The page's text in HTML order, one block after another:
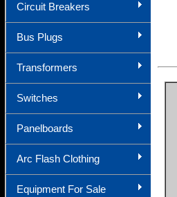
Circuit Breakers
Bus Plugs
Transformers
Switches
Panelboards
Arc Flash Clothing
Equipment For Sale